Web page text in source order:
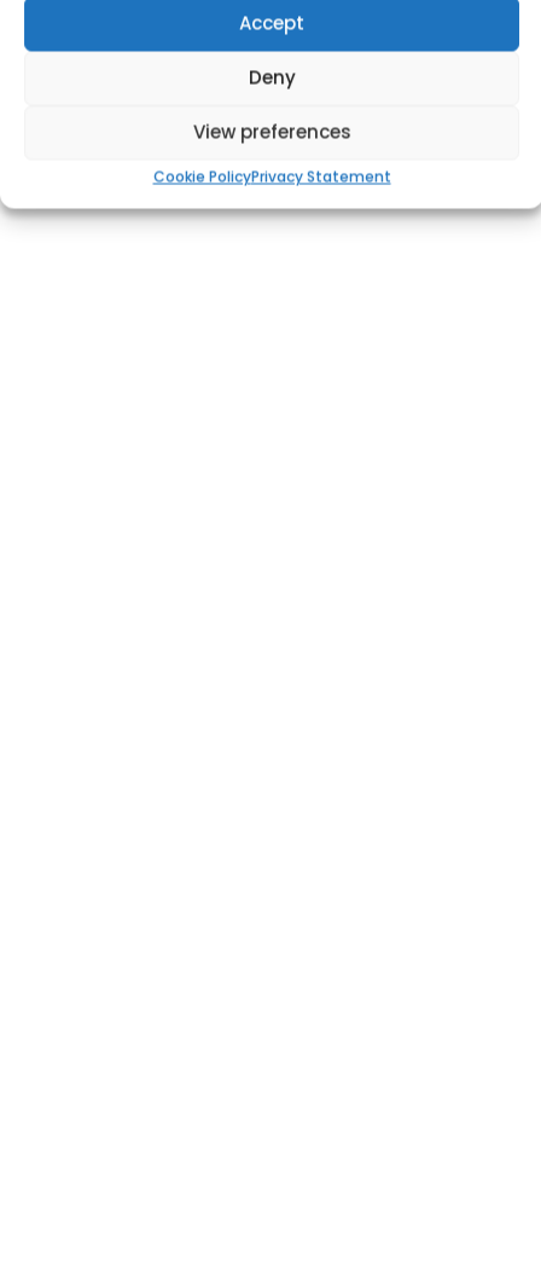
Accept
Deny
View preferences
Cookie PolicyPrivacy Statement